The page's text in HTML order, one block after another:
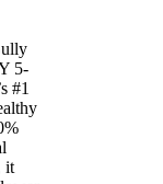
5-
#1
it